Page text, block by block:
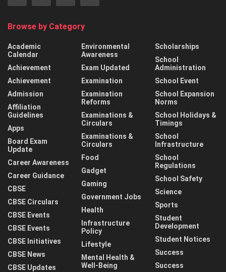
Browse by Category
Academic
Calendar
Achievement
Achievement
Admission
Affiliation
Guidelines
Apps
Board Exam
Update
Career Awareness
Career Guidance
CBSE
CBSE Circulars
CBSE Events
CBSE Events
CBSE Initiatives
CBSE News
CBSE Updates
Environmental
Awareness
Exam Updated
Examination
Examination
Reforms
Examinations &
Circulars
Examinations &
Circulars
Food
Gadget
Gaming
Government Jobs
Health
Infrastructure
Policy
Lifestyle
Mental Health &
Well-Being
Scholarships
School
Administration
School Event
School Expansion
Norms
School Holidays &
Timings
School
Infrastructure
School
Regulations
School Safety
Science
Sports
Student
Development
Student Notices
Success
Success